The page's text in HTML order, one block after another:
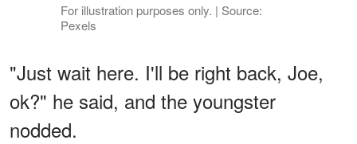
For illustration purposes only. | Source:
Pexels
"Just wait here. I'll be right back, Joe,
ok?" he said, and the youngster
nodded.